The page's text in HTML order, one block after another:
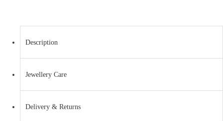
Description
Jewellery Care
Delivery & Returns